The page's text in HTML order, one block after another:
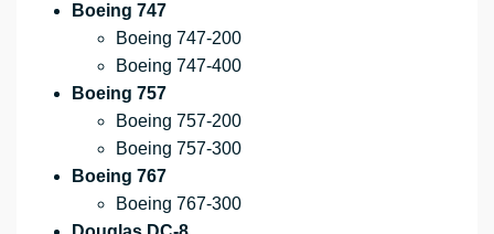
Boeing 747
Boeing 747-200
Boeing 747-400
Boeing 757
Boeing 757-200
Boeing 757-300
Boeing 767
Boeing 767-300